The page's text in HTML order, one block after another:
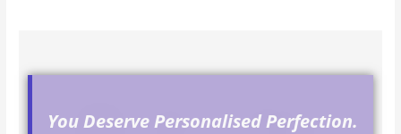
You Deserve Personalised Perfection.